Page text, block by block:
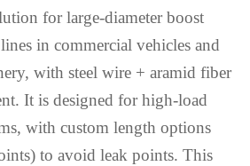
for large-diameter boost
in commercial vehicles and
with steel wire + aramid fiber
It is designed for high-load
with custom length options
to avoid leak points. This